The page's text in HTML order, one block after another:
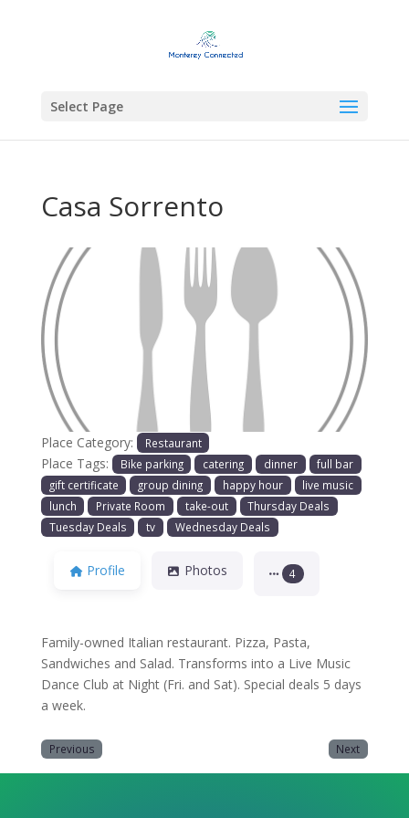
Select Page
Casa Sorrento
Next
Place Category: Restaurant
Place Tags: Bike parking catering dinner
full bar
gift certificate
group dining happy hour
live music
lunch
Private Room take-out
Thursday Deals
Tuesday Deals
tv Wednesday Deals
Profile Photos 4
Family-owned Italian restaurant. Pizza, Pasta,
Sandwiches and Salad. Transforms into a Live Music
Dance Club at Night (Fri. and Sat). Special deals 5 days
a week.
Previous Next